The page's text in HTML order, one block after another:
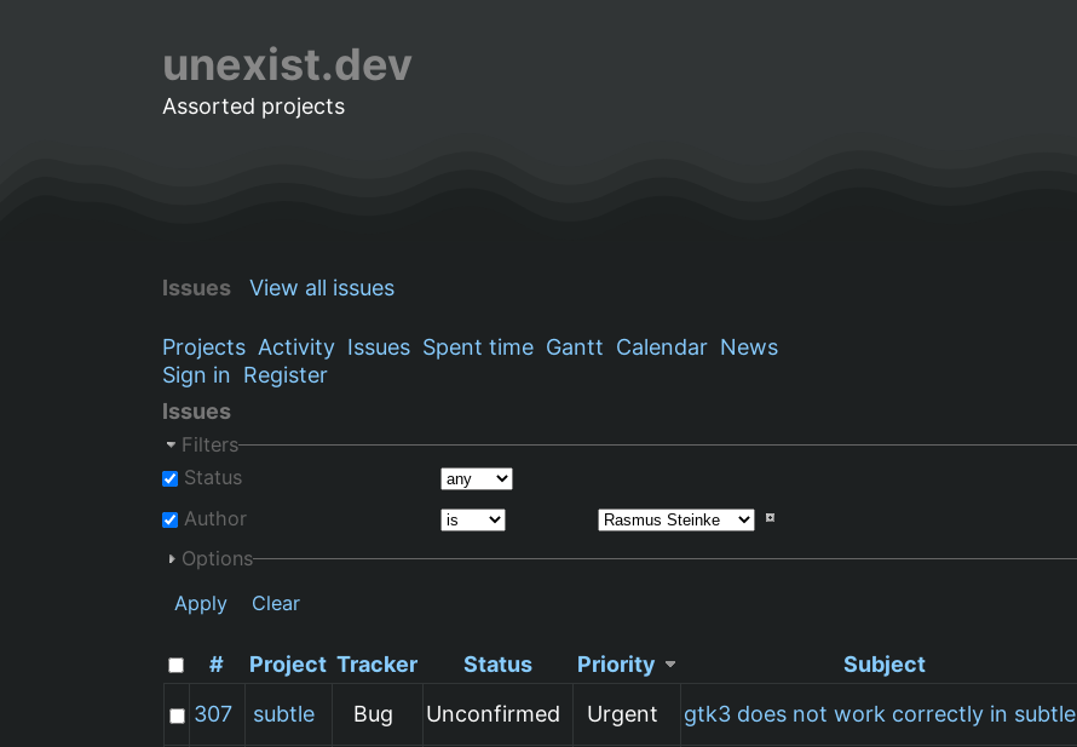
unexist.dev
Assorted projects
Issues View all issues
Projects Activity Issues Spent time Gantt Calendar News
Sign in Register
Issues
Filters
Status
Author
Options
Apply
Clear
# Project Tracker Status Priority Subject
307
subtle Bug Unconfirmed Urgent gtk3 does not work correctly in subtle